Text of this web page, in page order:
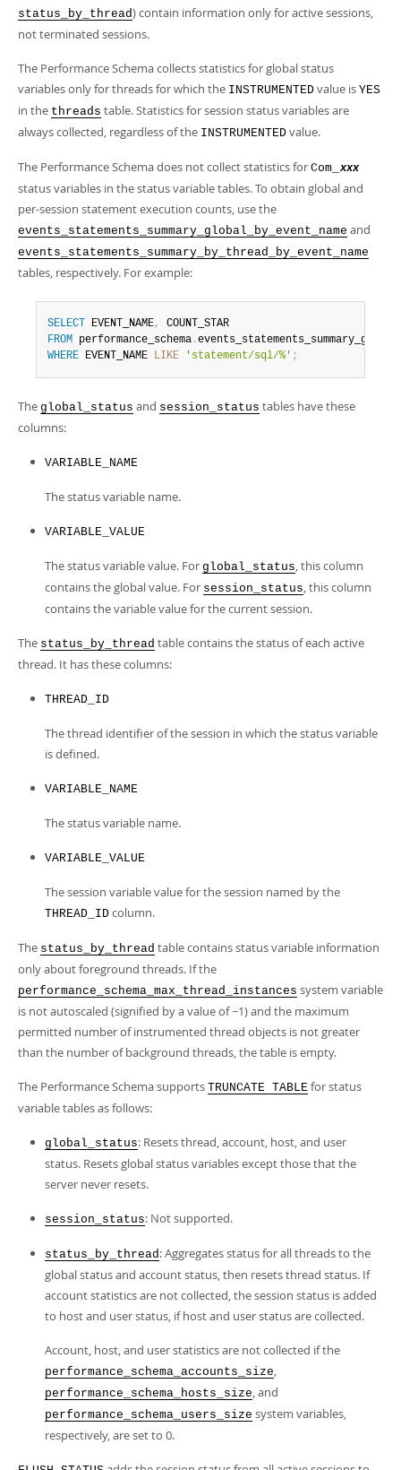
status_by_thread) contain information only for active sessions,
not terminated sessions.
The Performance Schema collects statistics for global status
variables only for threads for which the INSTRUMENTED value is YES
in the threads table. Statistics for session status variables are
always collected, regardless of the INSTRUMENTED value.
The Performance Schema does not collect statistics for Com_ xxx
status variables in the status variable tables. To obtain global and
per-session statement execution counts, use the
events_statements_summary_global_by_event_name and
events_statements_summary_by_thread_by_event_name
tables, respectively. For example:
SELECT EVENT_NAME,
FROM performance_schema .
WHERE EVENT_NAME LIKE 'statement/sql/%' ;
The global_status and session_status tables have these
columns:
VARIABLE_NAME
The status variable name.
VARIABLE_VALUE
The status variable value. For global_status, this column
contains the global value. For session_status, this column
contains the variable value for the current session.
The status_by_thread table contains the status of each active
thread. It has these columns:
THREAD_ID
The thread identifier of the session in which the status variable
is defined.
VARIABLE_NAME
The status variable name.
VARIABLE_VALUE
The session variable value for the session named by the
THREAD_ID column.
The status_by_thread table contains status variable information
only about foreground threads. If the
performance_schema_max_thread_instances system variable
is not autoscaled (signified by a value of −1) and the maximum
permitted number of instrumented thread objects is not greater
than the number of background threads, the table is empty.
The Performance Schema supports TRUNCATE TABLE for status
variable tables as follows:
global_status: Resets thread, account, host, and user
status. Resets global status variables except those that the
server never resets.
session_status: Not supported.
status_by_thread: Aggregates status for all threads to the
global status and account status, then resets thread status. If
account statistics are not collected, the session status is added
to host and user status, if host and user status are collected.
Account, host, and user statistics are not collected if the
performance_schema_accounts_size,
performance_schema_hosts_size, and
performance_schema_users_size system variables,
respectively, are set to 0.